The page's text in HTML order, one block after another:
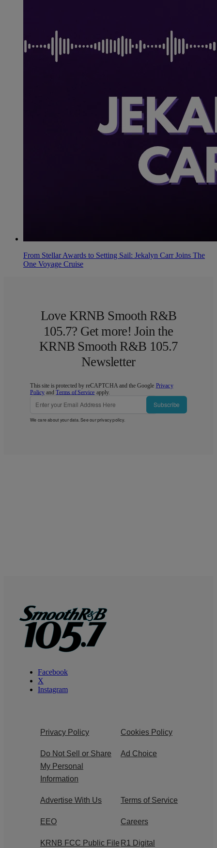
From Stellar Awards to Setting Sail: Jekalyn Carr Joins The
One Voyage Cruise
Love KRNB Smooth R&B
105.7? Get more! Join the
KRNB Smooth R&B 105.7
Newsletter
This site is protected by reCAPTCHA and the Google Privacy
Policy andTerms of Service apply.
Subscribe
We care about your data. See ourprivacy policy.
Facebook
X
Instagram
Privacy Policy Cookies Policy
Do Not Sell or Share
My Personal
Information
Ad Choice
Advertise With Us Terms of Service
EEO Careers
KRNB FCC Public File R1 Digital